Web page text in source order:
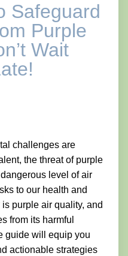
Safeguard
Purple
Wait
challenges are
the threat of purple
level of air
to our health and
purple air quality, and
from its harmful
guide will equip you
actionable strategies